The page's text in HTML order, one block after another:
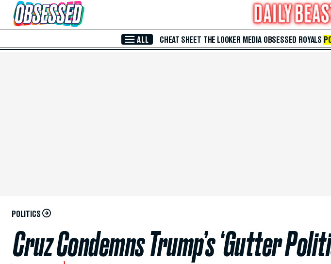
Skip to Main Content
ALL CHEAT SHEET THE LOOKER MEDIA OBSESSED ROYALS
POLITICS
Cruz Condemns Trump’s ‘Gutter